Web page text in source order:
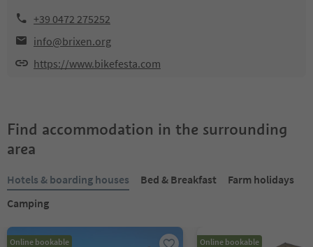
+39 0472 275252
info@brixen.org
https://www.bikefesta.com
Find accommodation in the surrounding
area
Hotels & boarding houses Bed & Breakfast
Farm holidays
Camping
Online bookable Online bookable